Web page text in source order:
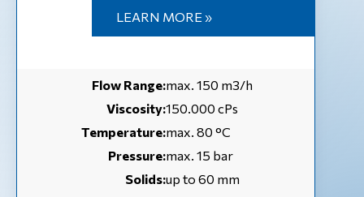
LEARN MORE »
Flow Range:max. 150 m3/h
Viscosity:150.000 cPs
Temperature:max. 80 °C
Pressure:max. 15 bar
Solids:up to 60 mm